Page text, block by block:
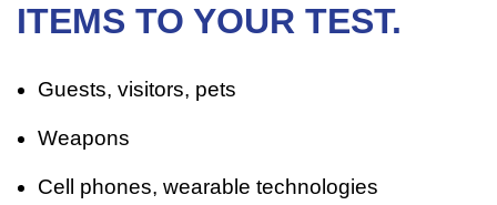
ITEMS TO YOUR TEST.
Guests, visitors, pets
Weapons
Cell phones, wearable technologies